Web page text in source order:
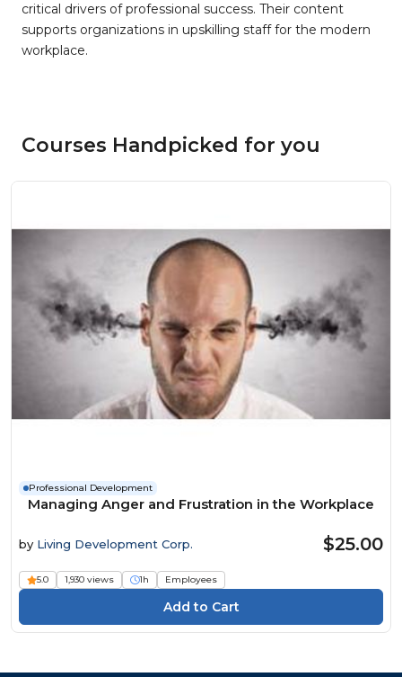
critical drivers of professional success. Their content
supports organizations in upskilling staff for the modern
workplace.
Courses Handpicked for you
Professional Development
Managing Anger and Frustration in the Workplace
by Living Development Corp. $25.00
5.0 1,930 views 1h Employees